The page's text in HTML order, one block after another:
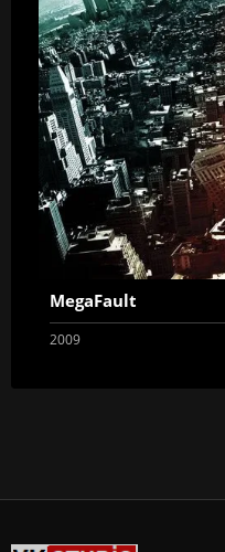
MegaFault
2009